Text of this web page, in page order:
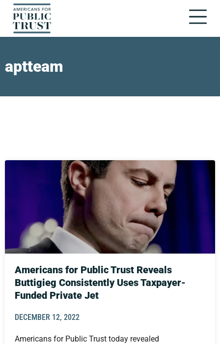
aptteam
Americans for Public Trust Reveals
Buttigieg Consistently Uses Taxpayer-
Funded Private Jet
DECEMBER 12, 2022
Americans for Public Trust today revealed